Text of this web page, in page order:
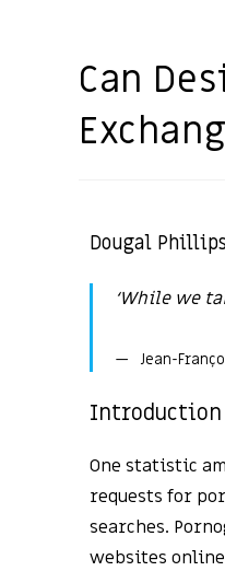
Can
Dougal Phillips
‘While we
Jean-
Introduction
One statistic
requests for
searches.
websites